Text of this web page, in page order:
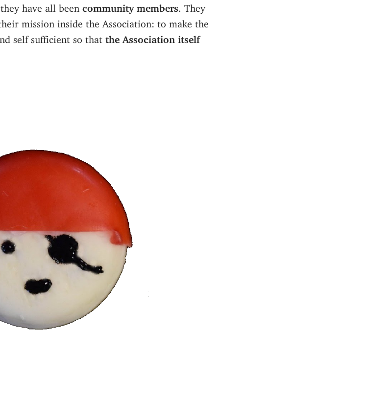
have all been community members . They
mission inside the Association: to make the
self sufficient so that the Association itself